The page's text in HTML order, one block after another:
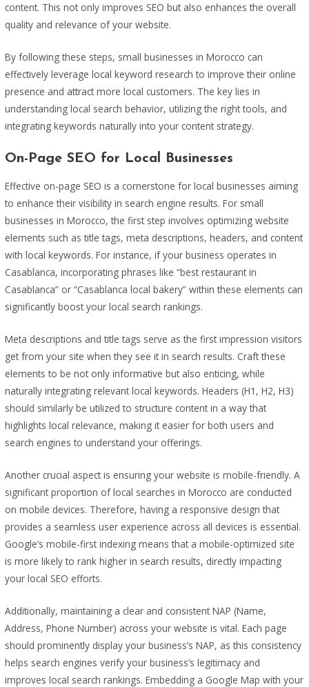
content. This not only improves SEO but also enhances the overall
quality and relevance of your website.
By following these steps, small businesses in Morocco can
effectively leverage local keyword research to improve their online
presence and attract more local customers. The key lies in
understanding local search behavior, utilizing the right tools, and
integrating keywords naturally into your content strategy.
On-Page SEO for Local Businesses
Effective on-page SEO is a cornerstone for local businesses aiming
to enhance their visibility in search engine results. For small
businesses in Morocco, the first step involves optimizing website
elements such as title tags, meta descriptions, headers, and content
with local keywords. For instance, if your business operates in
Casablanca, incorporating phrases like “best restaurant in
Casablanca” or “Casablanca local bakery” within these elements can
significantly boost your local search rankings.
Meta descriptions and title tags serve as the first impression visitors
get from your site when they see it in search results. Craft these
elements to be not only informative but also enticing, while
naturally integrating relevant local keywords. Headers (H1, H2, H3)
should similarly be utilized to structure content in a way that
highlights local relevance, making it easier for both users and
search engines to understand your offerings.
Another crucial aspect is ensuring your website is mobile-friendly. A
significant proportion of local searches in Morocco are conducted
on mobile devices. Therefore, having a responsive design that
provides a seamless user experience across all devices is essential.
Google’s mobile-first indexing means that a mobile-optimized site
is more likely to rank higher in search results, directly impacting
your local SEO efforts.
Additionally, maintaining a clear and consistent NAP (Name,
Address, Phone Number) across your website is vital. Each page
should prominently display your business’s NAP, as this consistency
helps search engines verify your business’s legitimacy and
improves local search rankings. Embedding a Google Map with your